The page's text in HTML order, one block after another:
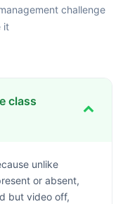
challenge
it
class
unlike
or absent,
but video off,